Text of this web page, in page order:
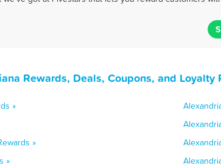
Rewards, Deals, Coupons, and Loyalty
»
»
»